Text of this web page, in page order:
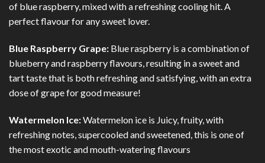
of blue raspberry, mixed with a refreshing cooling hit. A
perfect flavour for any sweet lover.
Blue Raspberry Grape: Blue raspberry is a combination of
blueberry and raspberry flavours, resulting in a sweet and
tart taste that is both refreshing and satisfying, with an extra
dose of grape for good measure!
Watermelon Ice:Watermelon ice is Juicy, fruity, with
refreshing notes, supercooled and sweetened, this is one of
the most exotic and mouth-watering flavours